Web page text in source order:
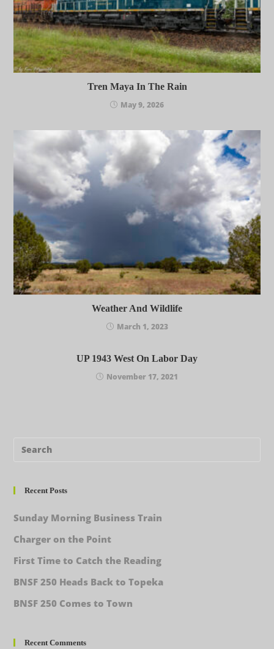
Tren Maya In The Rain
May 9, 2026
Weather And Wildlife
March 1, 2023
UP 1943 West On Labor Day
November 17, 2021
Recent Posts
Sunday Morning Business Train
Charger on the Point
First Time to Catch the Reading
BNSF 250 Heads Back to Topeka
BNSF 250 Comes to Town
Recent Comments